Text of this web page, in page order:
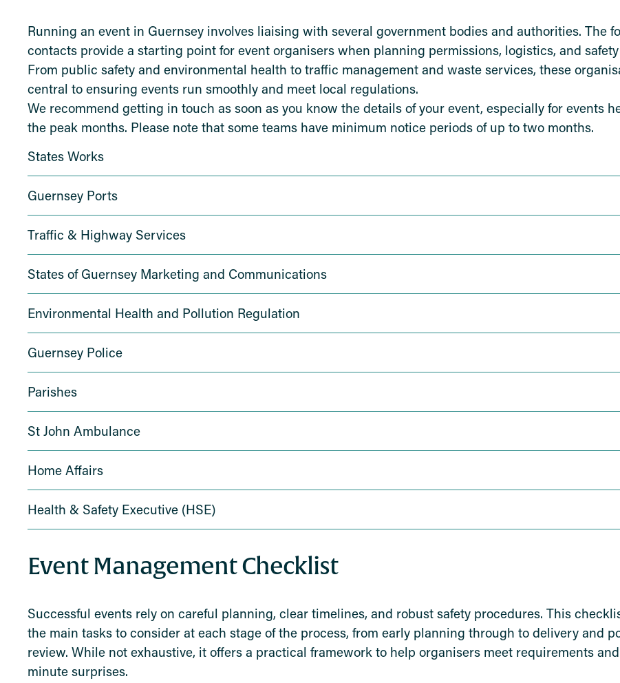
Running an event in Guernsey involves liaising with several government bodies and authorities. The
contacts provide a starting point for event organisers when planning permissions, logistics, and
From public safety and environmental health to traffic management and waste services, these
central to ensuring events run smoothly and meet local regulations.
We recommend getting in touch as soon as you know the details of your event, especially for events
the peak months. Please note that some teams have minimum notice periods of up to two months.
States Works
Guernsey Ports
Traffic & Highway Services
States of Guernsey Marketing and Communications
Environmental Health and Pollution Regulation
Guernsey Police
Parishes
St John Ambulance
Home Affairs
Health & Safety Executive (HSE)
Event Management Checklist
Successful events rely on careful planning, clear timelines, and robust safety procedures. This
the main tasks to consider at each stage of the process, from early planning through to delivery and
review. While not exhaustive, it offers a practical framework to help organisers meet requirements
minute surprises.